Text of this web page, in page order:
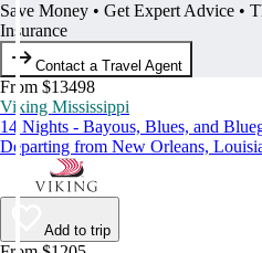
Save Money • Get Expert Advice •
Insurance
Contact a Travel Agent
From $13498
Viking Mississippi
14 Nights - Bayous, Blues, and
Departing from New Orleans,
Add to trip